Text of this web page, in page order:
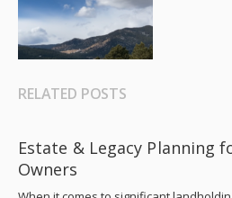
RELATED POSTS
Estate & Legacy Planning
Owners